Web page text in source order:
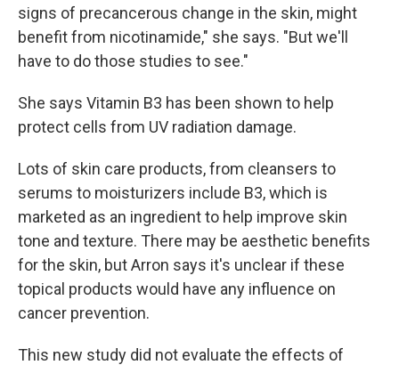
signs of precancerous change in the skin, might
benefit from nicotinamide," she says. "But we'll
have to do those studies to see."
She says Vitamin B3 has been shown to help
protect cells from UV radiation damage.
Lots of skin care products, from cleansers to
serums to moisturizers include B3, which is
marketed as an ingredient to help improve skin
tone and texture. There may be aesthetic benefits
for the skin, but Arron says it's unclear if these
topical products would have any influence on
cancer prevention.
This new study did not evaluate the effects of